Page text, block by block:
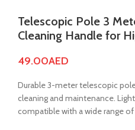
Telescopic Pole 3
Cleaning Handle for
49.00AED
Durable 3-meter telescopic
cleaning and maintenance.
compatible with a wide range of